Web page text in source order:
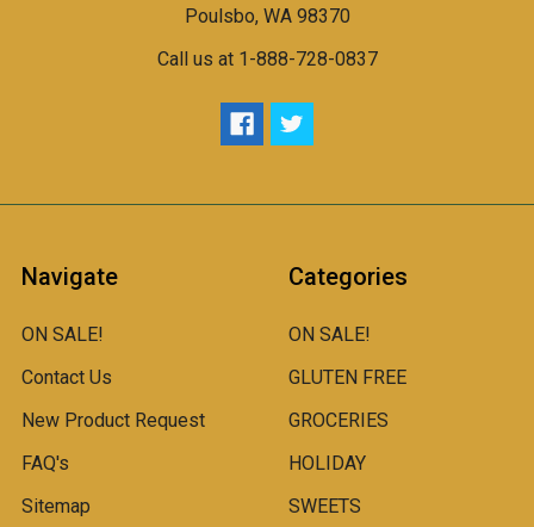
Poulsbo, WA 98370
Call us at 1-888-728-0837
Navigate
ON SALE!
Contact Us
New Product Request
FAQ's
Sitemap
Categories
ON SALE!
GLUTEN FREE
GROCERIES
HOLIDAY
SWEETS